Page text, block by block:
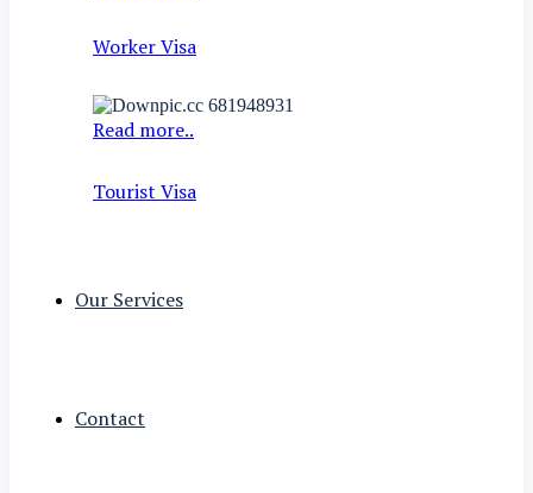
Worker Visa
Read more..
Tourist Visa
Our Services
Contact